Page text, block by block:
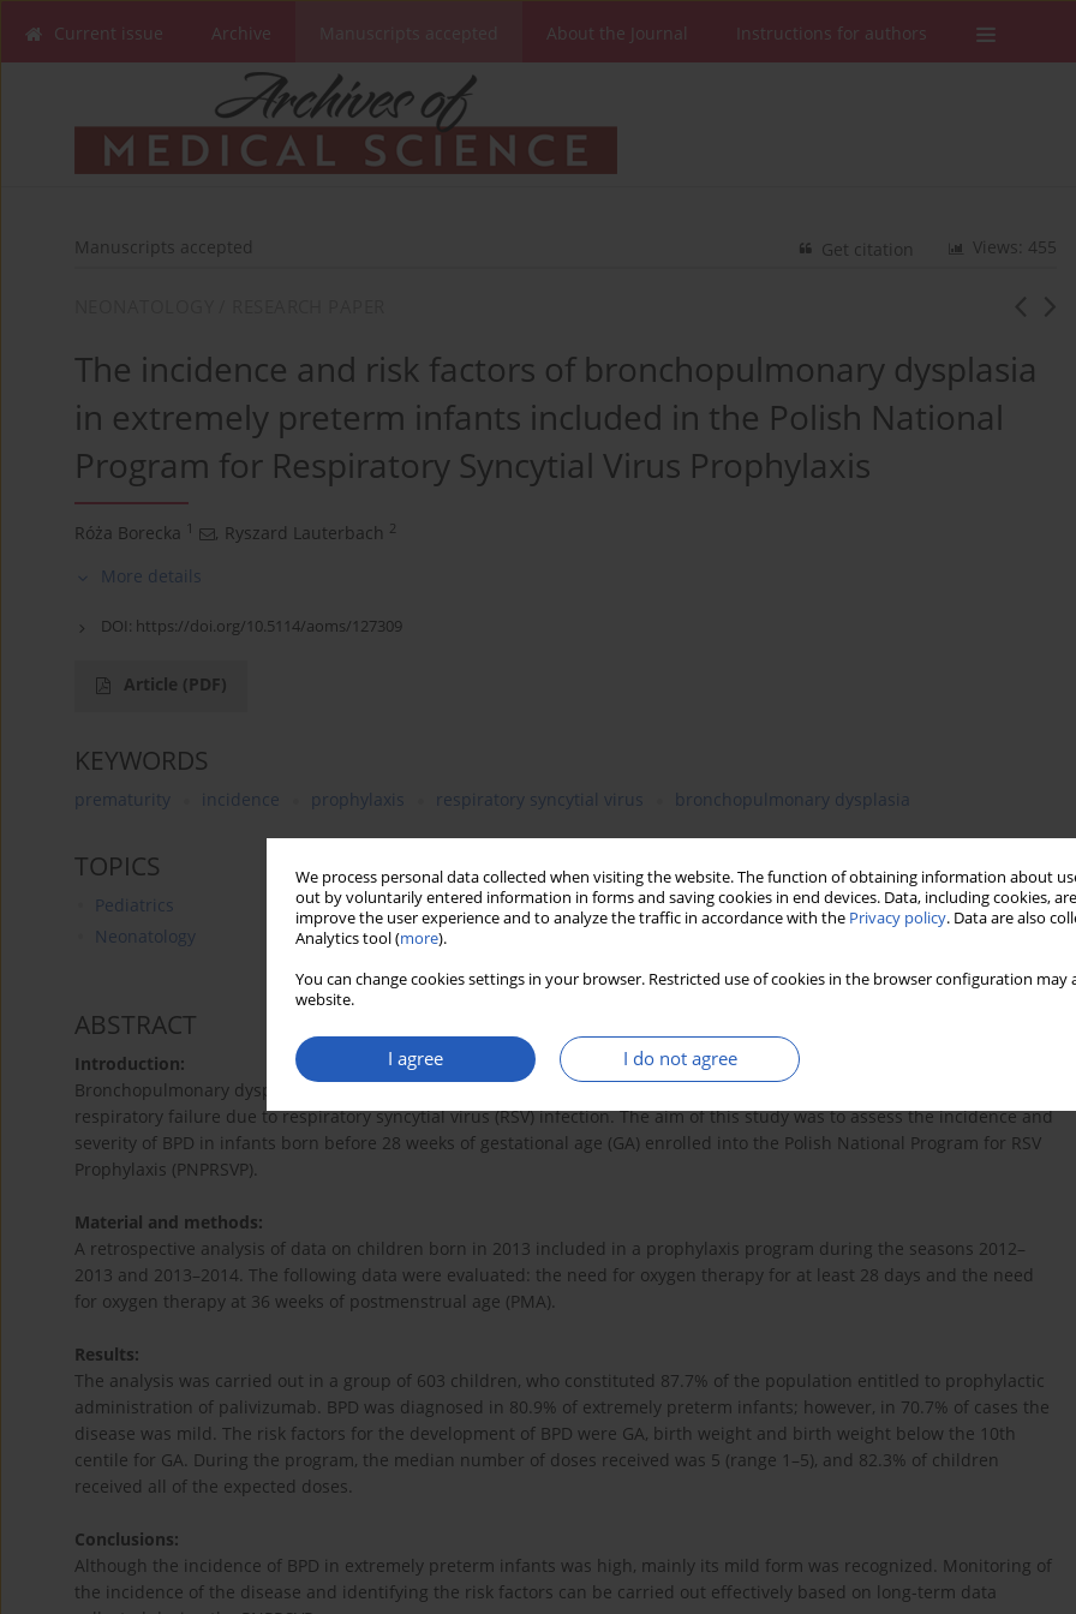
We process personal data collected when visiting the website. The function of obtaining information about
out by voluntarily entered information in forms and saving cookies in end devices. Data, including cookies,
improve the user experience and to analyze the traffic in accordance with the Privacy policy. Data are also
Analytics tool (more).
You can change cookies settings in your browser. Restricted use of cookies in the browser configuration
website.
I agree I do not agree
Current issue Archive About the Journal Instructions for authors
Manuscripts accepted Views: 455
Get citation
The incidence and risk factors of bronchopulmonary dysplasia
in extremely preterm infants included in the Polish National
Program for Respiratory Syncytial Virus Prophylaxis
Róża Borecka 1 , Ryszard Lauterbach 2
More details
DOI: https://doi.org/10.5114/aoms/127309
Article (PDF)
KEYWORDS
prematurity incidence prophylaxis respiratory syncytial virus bronchopulmonary dysplasia
TOPICS
Pediatrics
Neonatology
ABSTRACT
Introduction:
Bronchopulmonary dysplasia (BPD) is a chronic lung disease diagnosed in premature infants, which may cause severe
respiratory failure due to respiratory syncytial virus (RSV) infection. The aim of this study was to assess the incidence and
severity of BPD in infants born before 28 weeks of gestational age (GA) enrolled into the Polish National Program for RSV
Prophylaxis (PNPRSVP).
Material and methods:
A retrospective analysis of data on children born in 2013 included in a prophylaxis program during the seasons 2012–
2013 and 2013–2014. The following data were evaluated: the need for oxygen therapy for at least 28 days and the need
for oxygen therapy at 36 weeks of postmenstrual age (PMA).
Results:
The analysis was carried out in a group of 603 children, who constituted 87.7% of the population entitled to prophylactic
administration of palivizumab. BPD was diagnosed in 80.9% of extremely preterm infants; however, in 70.7% of cases the
disease was mild. The risk factors for the development of BPD were GA, birth weight and birth weight below the 10th
centile for GA. During the program, the median number of doses received was 5 (range 1–5), and 82.3% of children
received all of the expected doses.
Conclusions:
Although the incidence of BPD in extremely preterm infants was high, mainly its mild form was recognized. Monitoring of
the incidence of the disease and identifying the risk factors can be carried out effectively based on long-term data